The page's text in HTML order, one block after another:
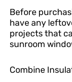
Before
have any
projects that
sunroom
Combine